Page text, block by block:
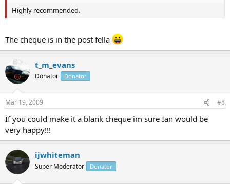
Highly recommended.
The cheque is in the post fella
t_m_evans
Donator Donator
Mar 19, 2009 #8
If you could make it a blank cheque im sure Ian would be
very happy!!!
ijwhiteman
Super Moderator Donator